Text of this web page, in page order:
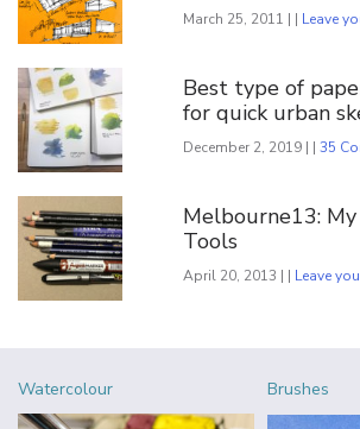
March 25, 2011 | | Leave
Best type of
for quick urban
December 2, 2019 | |35
Melbourne13:
Tools
April 20, 2013 | | Leave
Watercolour Brushes